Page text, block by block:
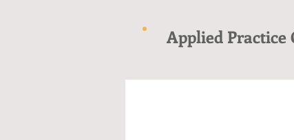
Applied Practice